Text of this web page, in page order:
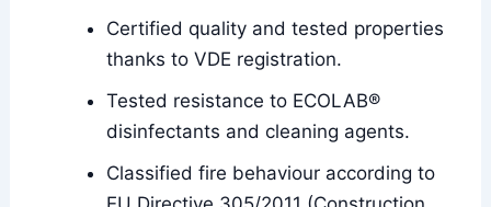
Certified quality and tested properties
thanks to VDE registration.
Tested resistance to ECOLAB®
disinfectants and cleaning agents.
Classified fire behaviour according to